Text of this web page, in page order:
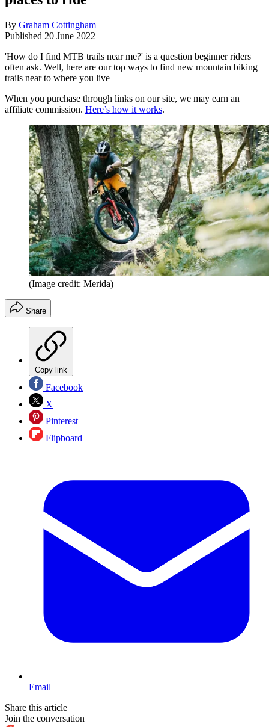
By Graham Cottingham
Published 20 June 2022
'How do I find MTB trails near me?' is a question beginner riders
often ask. Well, here are our top ways to find new mountain biking
trails near to where you live
When you purchase through links on our site, we may earn an
affiliate commission. Here’s how it works.
(Image credit: Merida)
Share
Copy link
Facebook
X
Pinterest
Flipboard
Email
Share this article
Join the conversation